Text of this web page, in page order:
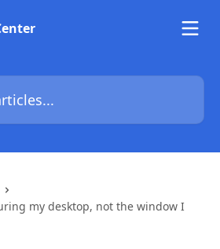
my desktop, not the window I